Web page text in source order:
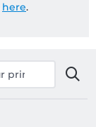
here.